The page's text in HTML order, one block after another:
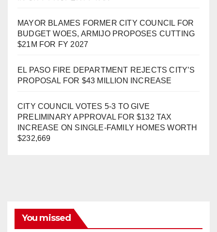
MAYOR BLAMES FORMER CITY COUNCIL FOR
BUDGET WOES, ARMIJO PROPOSES CUTTING
$21M FOR FY 2027
EL PASO FIRE DEPARTMENT REJECTS CITY’S
PROPOSAL FOR $43 MILLION INCREASE
CITY COUNCIL VOTES 5-3 TO GIVE
PRELIMINARY APPROVAL FOR $132 TAX
INCREASE ON SINGLE-FAMILY HOMES WORTH
$232,669
You missed